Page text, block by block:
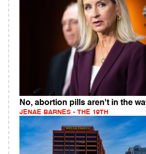
No, abortion pills aren't in the
JENAE BARNES - THE 19TH